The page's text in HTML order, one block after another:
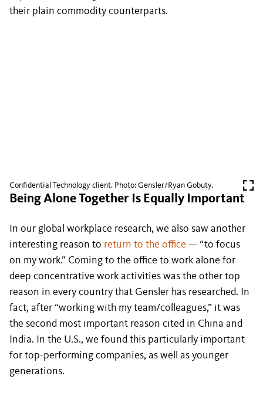
their plain commodity counterparts.
Confidential Technology client. Photo: Gensler/Ryan Gobuty.
Being Alone Together Is Equally Important
In our global workplace research, we also saw another
interesting reason to return to the office — “to focus
on my work.” Coming to the office to work alone for
deep concentrative work activities was the other top
reason in every country that Gensler has researched. In
fact, after “working with my team/colleagues,” it was
the second most important reason cited in China and
India. In the U.S., we found this particularly important
for top-performing companies, as well as younger
generations.